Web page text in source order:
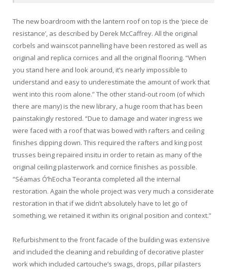
The new boardroom with the lantern roof on top is the ‘piece de
resistance’, as described by Derek McCaffrey. All the original
corbels and wainscot pannelling have been restored as well as
original and replica cornices and all the original flooring. “When
you stand here and look around, it’s nearly impossible to
understand and easy to underestimate the amount of work that
went into this room alone.” The other stand-out room (of which
there are many) is the new library, a huge room that has been
painstakingly restored. “Due to damage and water ingress we
were faced with a roof that was bowed with rafters and ceiling
finishes dipping down. This required the rafters and king post
trusses being repaired insitu in order to retain as many of the
original ceiling plasterwork and cornice finishes as possible.
“Séamas Ó’hEocha Teoranta completed all the internal
restoration. Again the whole project was very much a considerate
restoration in that if we didn’t absolutely have to let go of
something, we retained it within its original position and context.”
Refurbishment to the front facade of the building was extensive
and included the cleaning and rebuilding of decorative plaster
work which included cartouche’s swags, drops, pillar pilasters